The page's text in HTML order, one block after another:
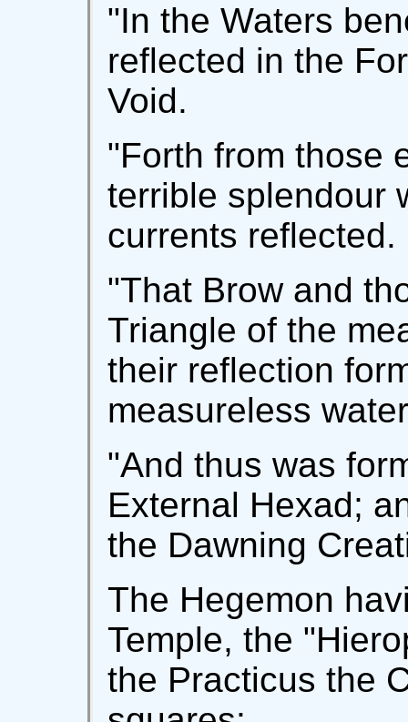
"In the Waters
reflected in the
Void.
"Forth from those
terrible splendour
currents reflected.
"That Brow and
Triangle of the
their reflection
measureless
"And thus was
External Hexad;
the Dawning
The Hegemon
Temple, the
the Practicus the